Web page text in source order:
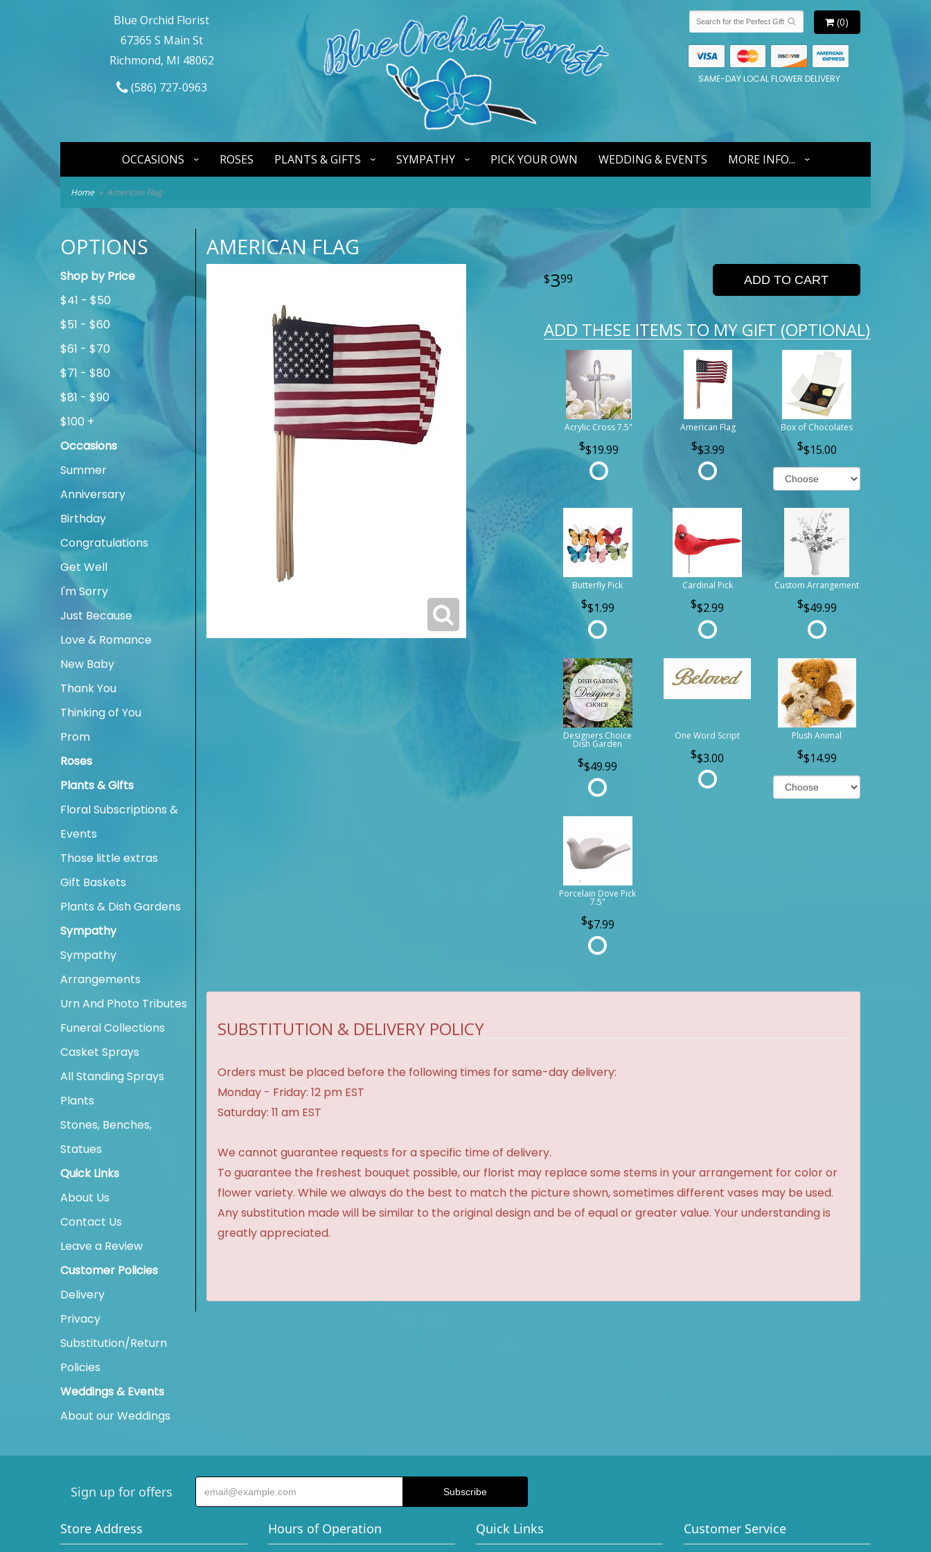
Blue Orchid Florist
67365 S Main St
Richmond, MI 48062
(586) 727-0963
(0)
SAME-DAY LOCAL FLOWER DELIVERY
OCCASIONS ROSES PLANTS & GIFTS SYMPATHY PICK YOUR OWN WEDDING & EVENTS MORE INFO...
Home American Flag
OPTIONS
Shop by Price
$41 - $50
$51 - $60
$61 - $70
$71 - $80
$81 - $90
$100 +
Occasions
Summer
Anniversary
Birthday
Congratulations
Get Well
I'm Sorry
Just Because
Love & Romance
New Baby
Thank You
Thinking of You
Prom
Roses
Plants & Gifts
Floral Subscriptions &
Events
Those little extras
Gift Baskets
Plants & Dish Gardens
Sympathy
Sympathy
Arrangements
Urn And Photo Tributes
Funeral Collections
Casket Sprays
All Standing Sprays
Plants
Stones, Benches,
Statues
Quick Links
About Us
Contact Us
Leave a Review
Customer Policies
Delivery
Privacy
Substitution/Return
Policies
Weddings & Events
About our Weddings
AMERICAN FLAG
399 ADD TO CART
ADD THESE ITEMS TO MY GIFT (OPTIONAL)
Acrylic Cross 7.5"
$19.99
American Flag
$3.99
Box of Chocolates
$15.00
Butterfly Pick
$1.99
Cardinal Pick
$2.99
Custom Arrangement
$49.99
Designers Choice
Dish Garden
$49.99
One Word Script
$3.00
Plush Animal
$14.99
Porcelain Dove Pick
7.5"
$7.99
SUBSTITUTION & DELIVERY POLICY
Orders must be placed before the following times for same-day delivery:
Monday - Friday: 12 pm EST
Saturday: 11 am EST
We cannot guarantee requests for a specific time of delivery.
To guarantee the freshest bouquet possible, our florist may replace some stems in your arrangement for color or
flower variety. While we always do the best to match the picture shown, sometimes different vases may be used.
Any substitution made will be similar to the original design and be of equal or greater value. Your understanding is
greatly appreciated.
Sign up for offers
Store Address Hours of Operation Quick Links Customer Service